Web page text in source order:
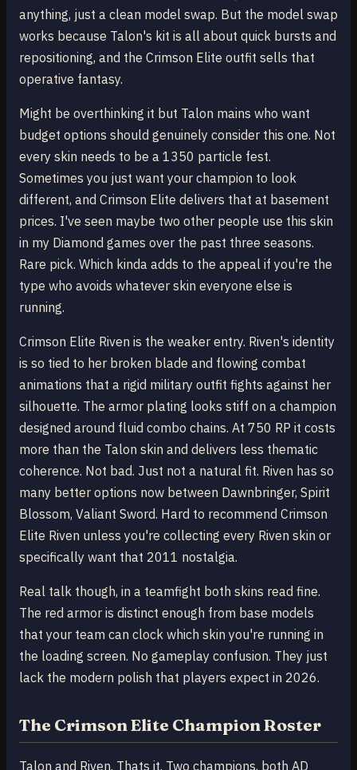
anything, just a clean model swap. But the model swap
works because Talon's kit is all about quick bursts and
repositioning, and the Crimson Elite outfit sells that
operative fantasy.
Might be overthinking it but Talon mains who want
budget options should genuinely consider this one. Not
every skin needs to be a 1350 particle fest.
Sometimes you just want your champion to look
different, and Crimson Elite delivers that at basement
prices. I've seen maybe two other people use this skin
in my Diamond games over the past three seasons.
Rare pick. Which kinda adds to the appeal if you're the
type who avoids whatever skin everyone else is
running.
Crimson Elite Riven is the weaker entry. Riven's identity
is so tied to her broken blade and flowing combat
animations that a rigid military outfit fights against her
silhouette. The armor plating looks stiff on a champion
designed around fluid combo chains. At 750 RP it costs
more than the Talon skin and delivers less thematic
coherence. Not bad. Just not a natural fit. Riven has so
many better options now between Dawnbringer, Spirit
Blossom, Valiant Sword. Hard to recommend Crimson
Elite Riven unless you're collecting every Riven skin or
specifically want that 2011 nostalgia.
Real talk though, in a teamfight both skins read fine.
The red armor is distinct enough from base models
that your team can clock which skin you're running in
the loading screen. No gameplay confusion. They just
lack the modern polish that players expect in 2026.
The Crimson Elite Champion Roster
Talon and Riven. Thats it. Two champions, both AD